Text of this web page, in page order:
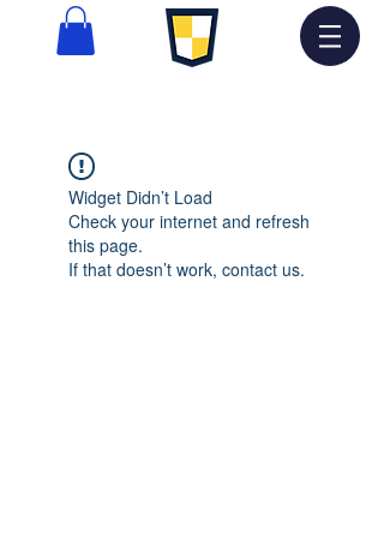
Widget Didn’t Load
Check your internet and refresh
this page.
If that doesn’t work, contact us.